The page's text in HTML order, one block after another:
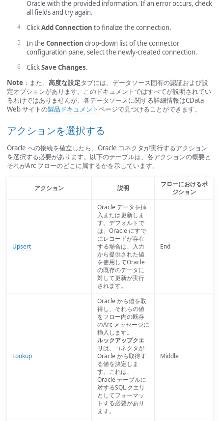
Oracle with the provided information. If an error occurs, check
all fields and try again.
ClickAdd Connection to finalize the connection.
In the Connection drop-down list of the connector
configuration pane, select the newly-created connection.
ClickSave Changes.
Note ：また、 高度な設定タブには、データソース固有の認証および設
定オプションがあります。このドキュメントではすべてが説明されてい
るわけではありませんが、各データソースに関する詳細情報はCData
Web サイトの製品ドキュメントページで見つけることができます。
アクションを選択する
Oracle への接続を確立したら、Oracle コネクタが実行するアクション
を選択する必要があります。以下のテーブルは、各アクションの概要と
それがArc フローのどこに属するかを示しています。
アクション 説明
フローにおけるポ
ジション
Upsert
Oracle データを挿
入または更新しま
す。デフォルトで
は、Oracle にすで
にレコードが存在
する場合は、入力
から提供された値
を使用してOracle
の既存のデータに
対して更新が実行
されます。
End
Lookup
Oracle から値を取
得し、それらの値
をフロー内の既存
のArc メッセージに
挿入します。
ルックアップクエ
リは、コネクタが
Oracle から取得す
る値を決定しま
す。これは、
Oracle テーブルに
対するSQL クエリ
としてフォーマッ
トする必要があり
ます。
Middle